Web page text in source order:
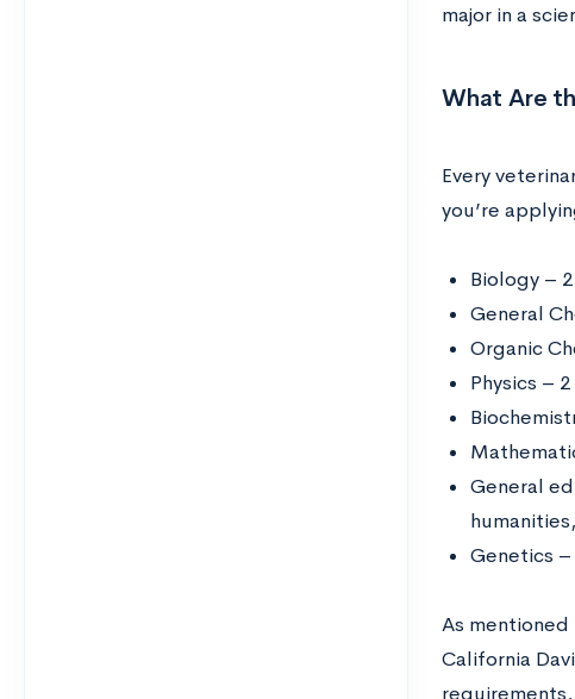
major in a
What Are
Every
you’re
Biology –
General
Organic
Physics –
General
Genetics
As
California